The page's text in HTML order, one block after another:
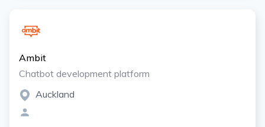
Ambit
Chatbot development platform
Auckland